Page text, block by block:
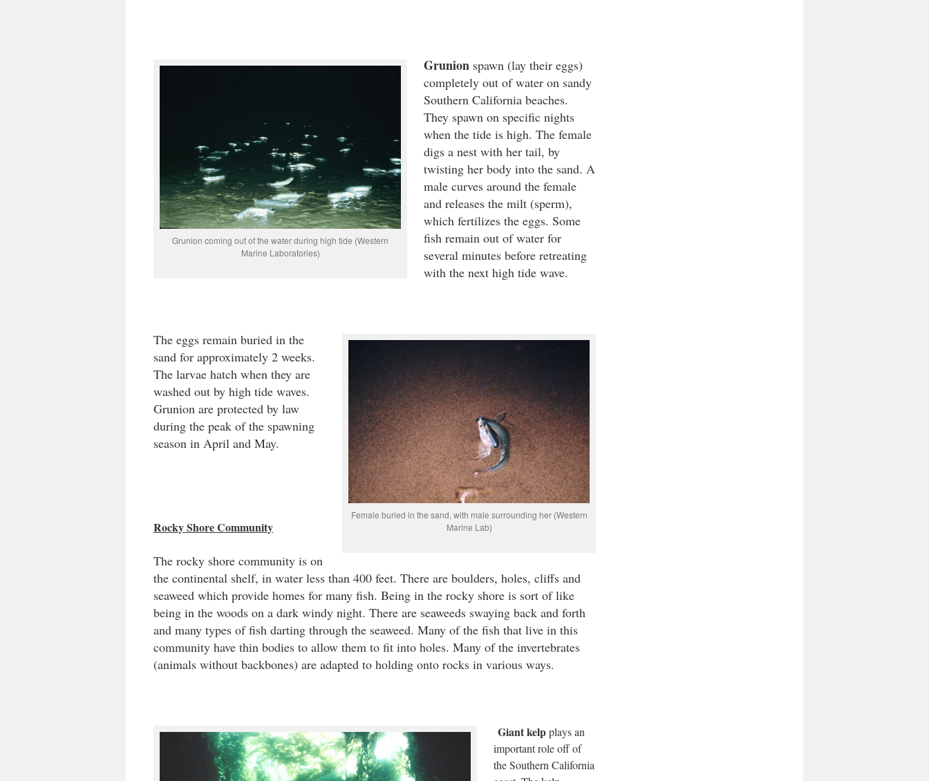
Grunion coming out of the water during high tide (Western
Marine Laboratories)
Grunion spawn (lay their eggs)
completely out of water on sandy
Southern California beaches.
They spawn on specific nights
when the tide is high. The female
digs a nest with her tail, by
twisting her body into the sand. A
male curves around the female
and releases the milt (sperm),
which fertilizes the eggs. Some
fish remain out of water for
several minutes before retreating
with the next high tide wave.
Female buried in the sand, with male surrounding her (Western
Marine Lab)
The eggs remain buried in the
sand for approximately 2 weeks.
The larvae hatch when they are
washed out by high tide waves.
Grunion are protected by law
during the peak of the spawning
season in April and May.
Rocky Shore Community
The rocky shore community is on
the continental shelf, in water less than 400 feet. There are boulders, holes, cliffs and
seaweed which provide homes for many fish. Being in the rocky shore is sort of like
being in the woods on a dark windy night. There are seaweeds swaying back and forth
and many types of fish darting through the seaweed. Many of the fish that live in this
community have thin bodies to allow them to fit into holes. Many of the invertebrates
(animals without backbones) are adapted to holding onto rocks in various ways.
Giant kelpplays an
important role off of
the Southern California